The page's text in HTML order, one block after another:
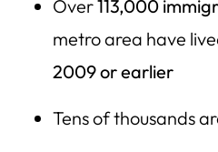
Over113,000
metro area have
2009 or earlier
Tens of thousands